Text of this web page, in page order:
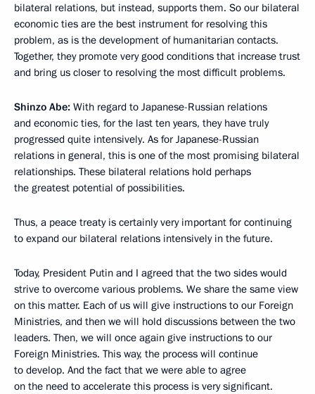
bilateral relations, but instead, supports them. So our bilateral
economic ties are the best instrument for resolving this
problem, as is the development of humanitarian contacts.
Together, they promote very good conditions that increase trust
and bring us closer to resolving the most difficult problems.
Shinzo Abe: With regard to Japanese-Russian relations
and economic ties, for the last ten years, they have truly
progressed quite intensively. As for Japanese-Russian
relations in general, this is one of the most promising bilateral
relationships. These bilateral relations hold perhaps
the greatest potential of possibilities.
Thus, a peace treaty is certainly very important for continuing
to expand our bilateral relations intensively in the future.
Today, President Putin and I agreed that the two sides would
strive to overcome various problems. We share the same view
on this matter. Each of us will give instructions to our Foreign
Ministries, and then we will hold discussions between the two
leaders. Then, we will once again give instructions to our
Foreign Ministries. This way, the process will continue
to develop. And the fact that we were able to agree
on the need to accelerate this process is very significant.